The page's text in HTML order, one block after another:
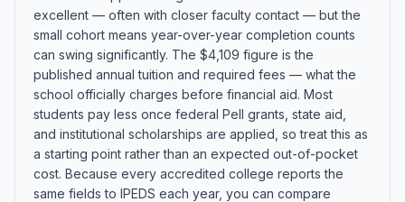
excellent — often with closer faculty contact — but the
small cohort means year-over-year completion counts
can swing significantly. The $4,109 figure is the
published annual tuition and required fees — what the
school officially charges before financial aid. Most
students pay less once federal Pell grants, state aid,
and institutional scholarships are applied, so treat this as
a starting point rather than an expected out-of-pocket
cost. Because every accredited college reports the
same fields to IPEDS each year, you can compare